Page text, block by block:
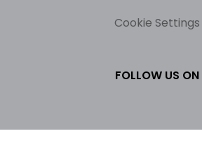
Cookie Settings
FOLLOW US ON